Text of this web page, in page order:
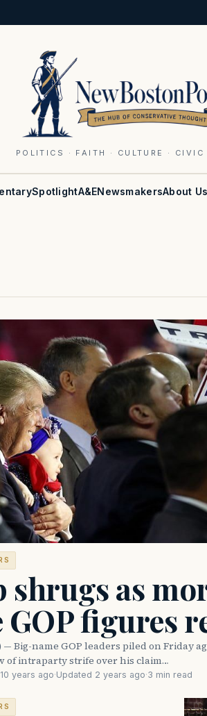
POLITICS · FAITH · CULTURE · CIVIC
SpotlightA&ENewsmakersAbout
shrugs as
figures
— Big-name GOP leaders piled on Friday
of intraparty strife over his claim…
10 years ago·Updated 2 years ago·3 min read